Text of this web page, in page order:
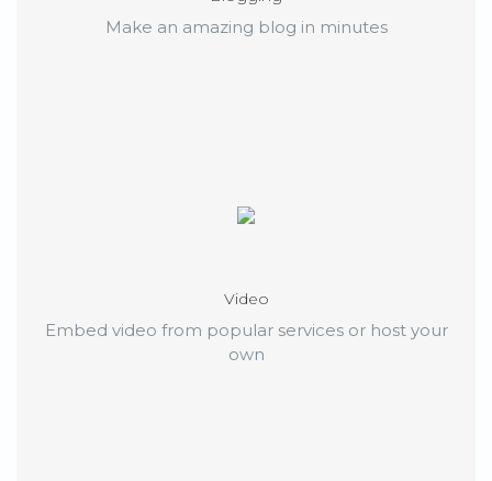
Make an amazing blog in minutes
Video
Embed video from popular services or host your
own